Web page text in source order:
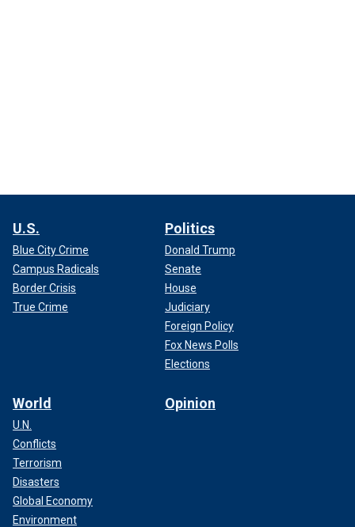
U.S.
Blue City Crime
Campus Radicals
Border Crisis
True Crime
Politics
Donald Trump
Senate
House
Judiciary
Foreign Policy
Fox News Polls
Elections
World
U.N.
Conflicts
Terrorism
Disasters
Global Economy
Environment
Opinion